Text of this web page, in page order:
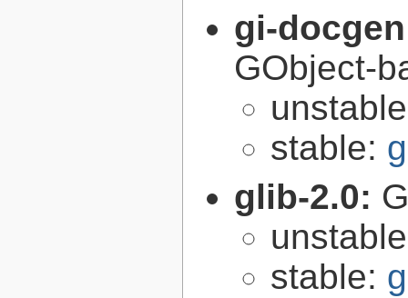
gi-
GObject-
stable:
glib-2.0:
stable: